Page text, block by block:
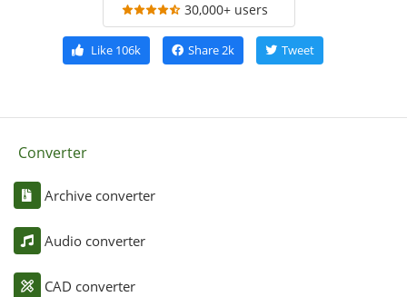
30,000+ users
Like106k Share2k Tweet
Converter
Archive converter
Audio converter
CAD converter